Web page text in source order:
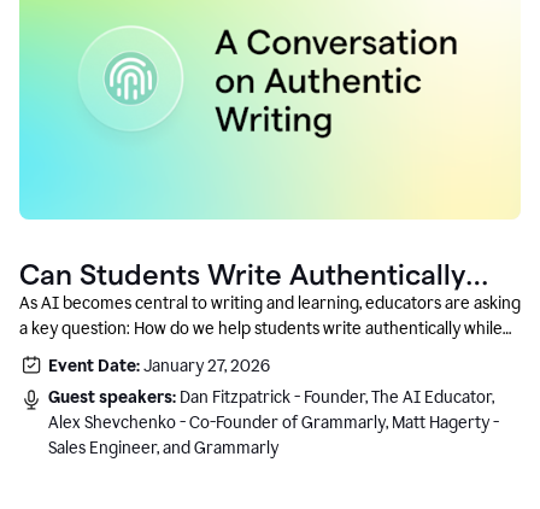
Can Students Write Authentically
With AI? A Conversation With
Grammarly’s Co-Founder
As AI becomes central to writing and learning, educators are asking
a key question: How do we help students write authentically while
using AI responsibly and in a growth-oriented way?
Event Date:January 27, 2026
Guest speakers: Dan Fitzpatrick - Founder, The AI Educator,
Alex Shevchenko - Co-Founder of Grammarly, Matt Hagerty -
Sales Engineer, and Grammarly